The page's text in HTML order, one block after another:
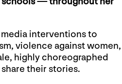
media interventions to
violence against women,
highly choreographed
their stories.